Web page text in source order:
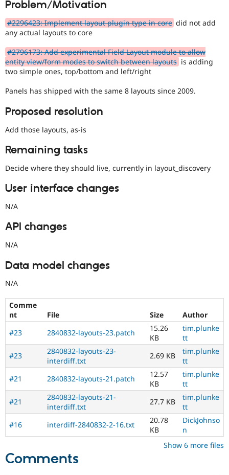
Healthcare
Themes
Issue
Forum
Slack
Newsletters
the
#2811175
Add
layouts
to
Drupal
issue.
Problem/Motivation
#2296423: Implement layout plugin type in core did not add
any actual layouts to core
#2796173: Add experimental Field Layout module to allow
entity view/form modes to switch between layouts is adding
two simple ones, top/bottom and left/right
Panels has shipped with the same 8 layouts since 2009.
Proposed resolution
Add those layouts, as-is
Remaining tasks
Decide where they should live, currently in layout_discovery
User interface changes
N/A
API changes
N/A
Data model changes
N/A
Comme
nt
File Size
Author
#23
2840832-layouts-23.patch
15.26
KB
tim.plunke
tt
#23
2840832-layouts-23-
interdiff.txt
2.69 KB
tim.plunke
tt
#21
2840832-layouts-21.patch
12.57
KB
tim.plunke
tt
#21
2840832-layouts-21-
interdiff.txt
27.7 KB
tim.plunke
tt
#16
interdiff-2840832-2-16.txt
20.78
KB
DickJohnso
n
Show 6 more files
Comments